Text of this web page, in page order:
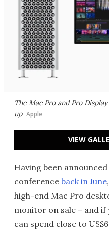
The Mac Pro and Pro
up Apple
VIEW
Having been
conference back in June
high-end Mac Pro
monitor on sale – and if
can spend close to